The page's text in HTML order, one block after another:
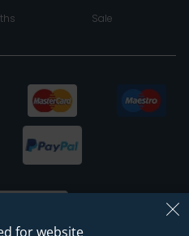
Sale
for website